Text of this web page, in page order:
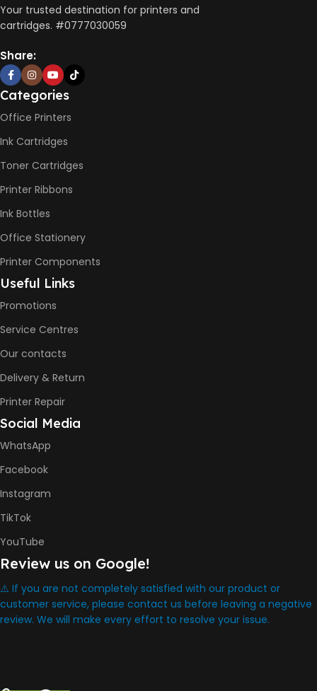
Print Speed Black (Draft, A4)
HP Black Print Head
HP Tri-color Print Head
,
Your trusted destination for printers and
cartridges. #0777030059
Share:
Categories
Office Printers
Ink Cartridges
Toner Cartridges
Printer Ribbons
Ink Bottles
Office Stationery
Printer Components
Useful Links
Promotions
Service Centres
Our contacts
Delivery & Return
Printer Repair
Social Media
WhatsApp
Facebook
Instagram
TikTok
YouTube
Review us on Google!
⚠️ If you are not completely satisfied with our product or
customer service, please contact us before leaving a negative
review. We will make every effort to resolve your issue.